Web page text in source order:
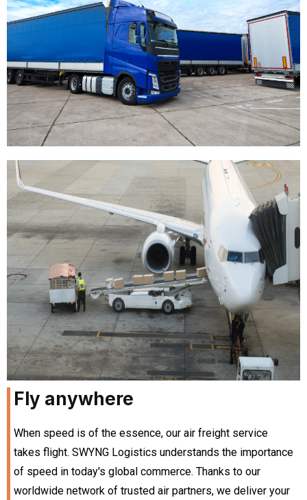
Fly anywhere
When speed is of the essence, our air freight service
takes flight. SWYNG Logistics understands the importance
of speed in today's global commerce. Thanks to our
worldwide network of trusted air partners, we deliver your